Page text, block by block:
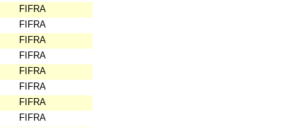
FIFRA
FIFRA
FIFRA
FIFRA
FIFRA
FIFRA
FIFRA
FIFRA